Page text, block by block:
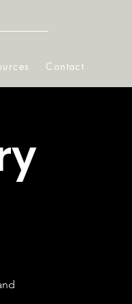
Contact